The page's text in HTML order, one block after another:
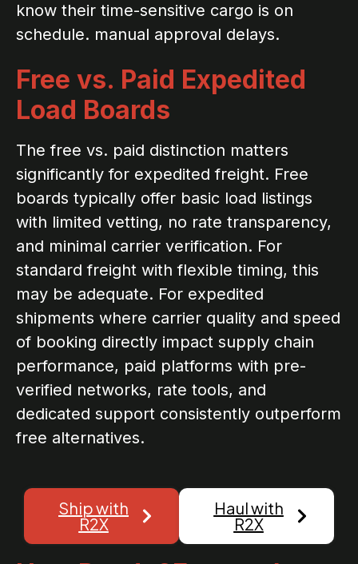
know their time-sensitive cargo is on
schedule. manual approval delays.
Free vs. Paid Expedited
Load Boards
The free vs. paid distinction matters
significantly for expedited freight. Free
boards typically offer basic load listings
with limited vetting, no rate transparency,
and minimal carrier verification. For
standard freight with flexible timing, this
may be adequate. For expedited
shipments where carrier quality and speed
of booking directly impact supply chain
performance, paid platforms with pre-
verified networks, rate tools, and
dedicated support consistently outperform
free alternatives.
Ship with
R2X
Haul with
R2X